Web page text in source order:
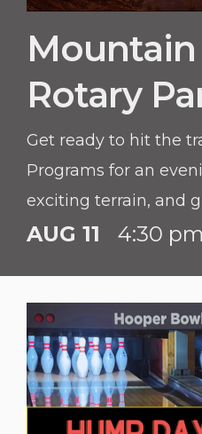
Rotary
Get ready to hit the
Programs for an
exciting terrain, and
head to Rotary Park
AUG 11 4:30